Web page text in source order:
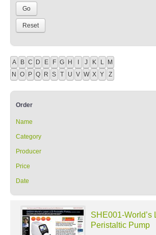
A B C D E F G H I J K L M
N O P Q R S T U V W X Y Z
Order
Name
Category
Producer
Price
Date
SHE001-World’s
Peristaltic Pump